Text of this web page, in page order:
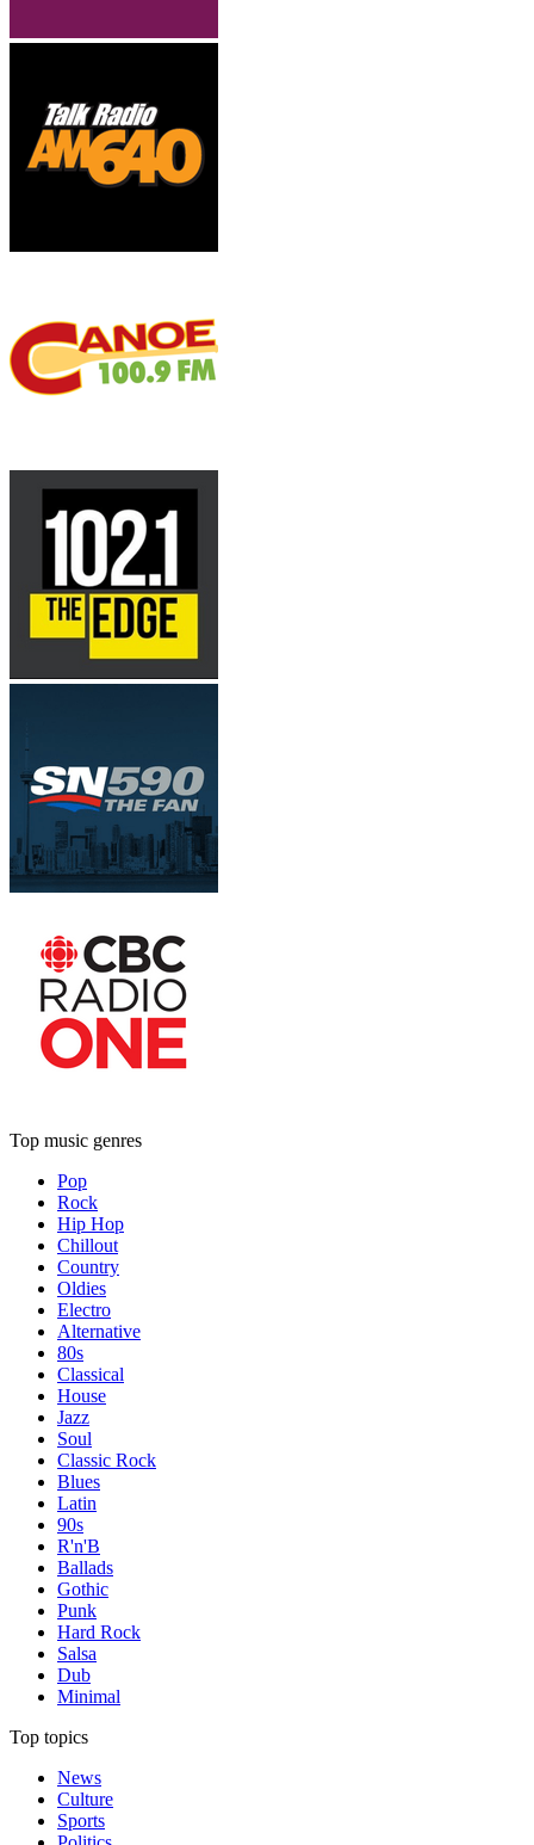
Top music genres
Pop
Rock
Hip Hop
Chillout
Country
Oldies
Electro
Alternative
80s
Classical
House
Jazz
Soul
Classic Rock
Blues
Latin
90s
R'n'B
Ballads
Gothic
Punk
Hard Rock
Salsa
Dub
Minimal
Top topics
News
Culture
Sports